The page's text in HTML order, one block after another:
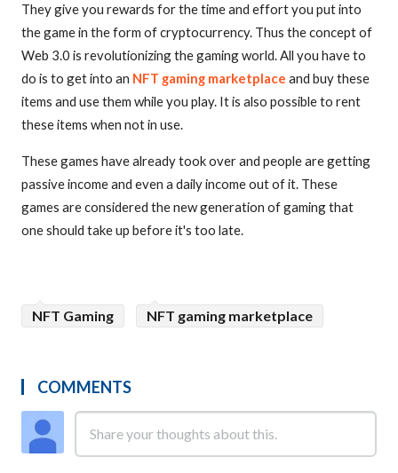
They give you rewards for the time and effort you put into
the game in the form of cryptocurrency. Thus the concept of
Web 3.0 is revolutionizing the gaming world. All you have to
do is to get into an NFT gaming marketplace and buy these
items and use them while you play. It is also possible to rent
these items when not in use.
These games have already took over and people are getting
passive income and even a daily income out of it. These
games are considered the new generation of gaming that
one should take up before it's too late.
NFT Gaming NFT gaming marketplace
COMMENTS